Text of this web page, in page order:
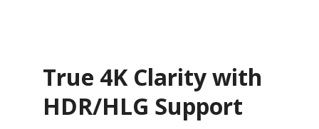
True 4K Clarity with
HDR/HLG Support